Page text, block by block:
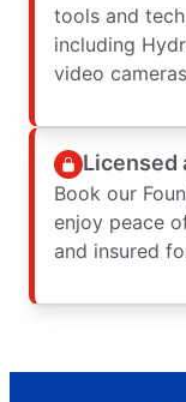
tools and
including
video
Licensed
Book our
enjoy peace
and insured